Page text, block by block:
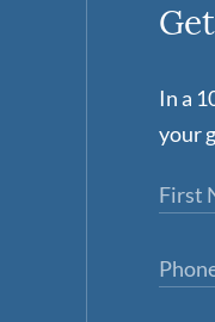
In a
your